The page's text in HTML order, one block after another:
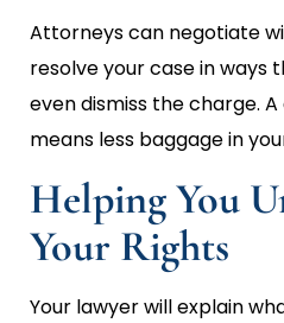
Attorneys can negotiate
resolve your case in ways
even dismiss the charge.
means less baggage in
Helping You
Your Rights
Your lawyer will explain